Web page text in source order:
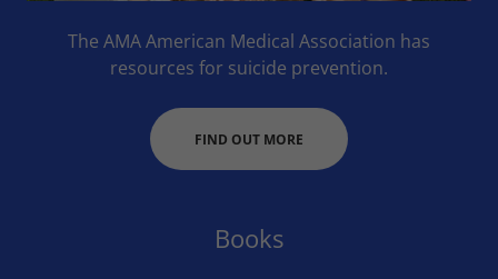
The AMA American Medical Association has
resources for suicide prevention.
FIND OUT MORE
Books